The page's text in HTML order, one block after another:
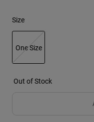
Hats
Shirts
Shorts
Sweatshirts
Shop All
Size
One Size
Out of Stock